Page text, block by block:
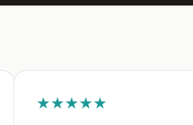
★★★★★